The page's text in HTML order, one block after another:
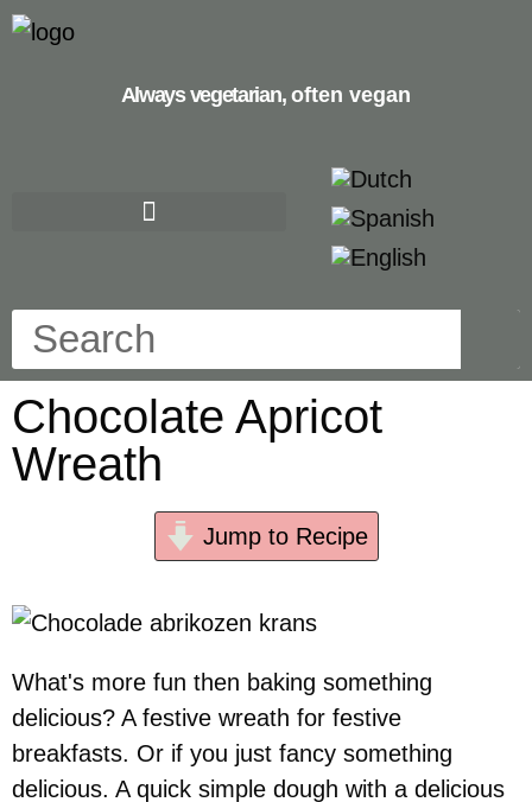
Always vegetarian, often vegan
Chocolate Apricot
Wreath
Jump to Recipe
What's more fun then baking something
delicious? A festive wreath for festive
breakfasts. Or if you just fancy something
delicious. A quick simple dough with a delicious